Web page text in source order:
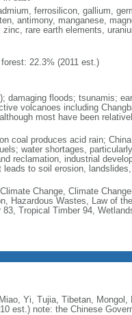
ferrosilicon, gallium,
antimony, manganese,
rare earth elements,
22.3% (2011 est.)
damaging floods; tsunamis;
volcanoes including
most have been
coal produces acid rain;
water shortages,
reclamation, industrial
leads to soil erosion,
Change, Climate
Hazardous Wastes, Law of
Tropical Timber 94,
Yi, Tujia, Tibetan, Mongol,
est.) note: the Chinese